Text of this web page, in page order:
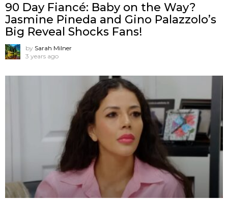
90 Day Fiancé: Baby on the Way?
Jasmine Pineda and Gino Palazzolo’s
Big Reveal Shocks Fans!
by Sarah Milner
3 years ago